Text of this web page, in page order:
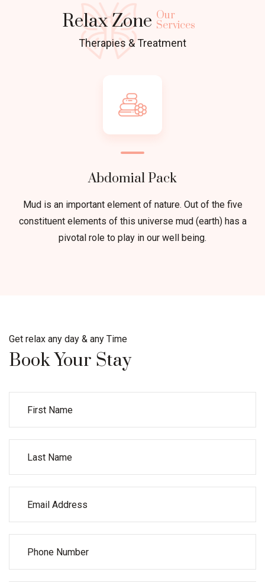
Relax Zone Our
Services
Therapies & Treatment
Abdomial Pack
Mud is an important element of nature. Out of the five
constituent elements of this universe mud (earth) has a
pivotal role to play in our well being.
Get relax any day & any Time
Book Your Stay